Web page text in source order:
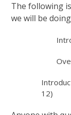
The following
we will be
12)